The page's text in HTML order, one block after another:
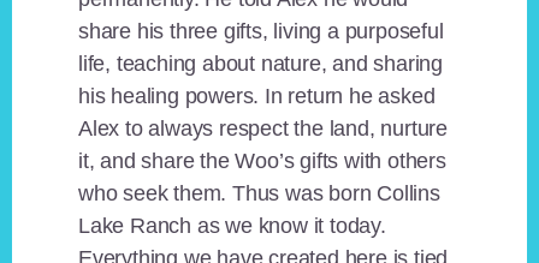
share his three gifts, living a purposeful
life, teaching about nature, and sharing
his healing powers. In return he asked
Alex to always respect the land, nurture
it, and share the Woo’s gifts with others
who seek them. Thus was born Collins
Lake Ranch as we know it today.